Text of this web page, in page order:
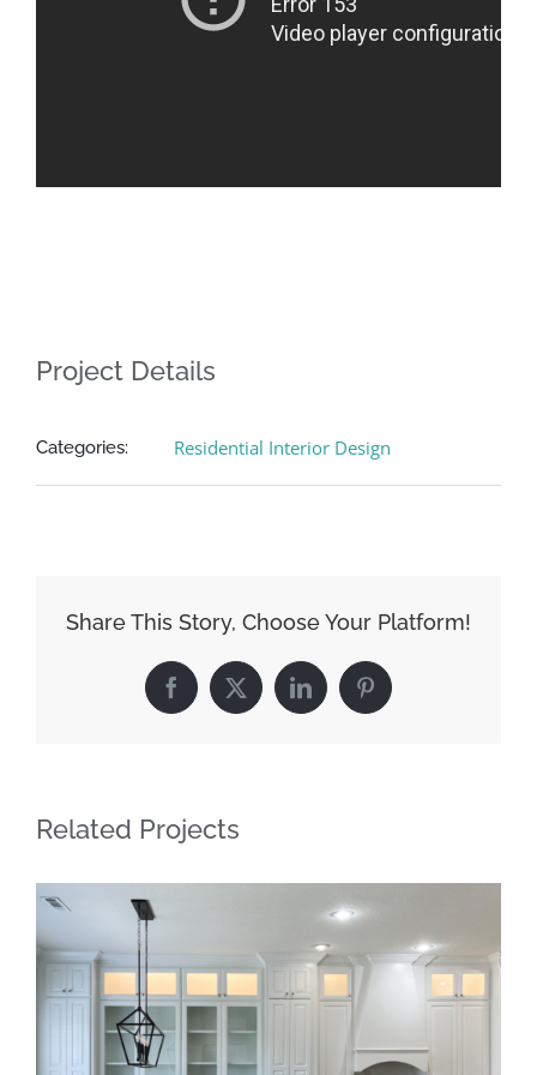
Project Details
Categories: Residential Interior Design
Share This Story, Choose Your Platform!
Facebook
X LinkedInPinterest
Related Projects